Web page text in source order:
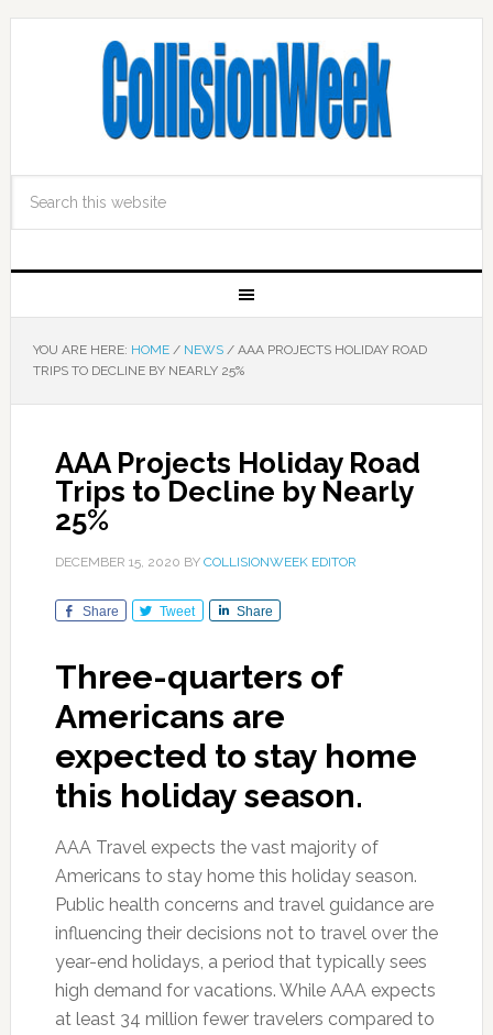
YOU ARE HERE: HOME / NEWS /AAA PROJECTS HOLIDAY ROAD
TRIPS TO DECLINE BY NEARLY 25%
AAA Projects Holiday Road
Trips to Decline by Nearly
25%
DECEMBER 15, 2020 BY COLLISIONWEEK EDITOR
Share Tweet Share
Three-quarters of
Americans are
expected to stay home
this holiday season.
AAA Travel expects the vast majority of
Americans to stay home this holiday season.
Public health concerns and travel guidance are
influencing their decisions not to travel over the
year-end holidays, a period that typically sees
high demand for vacations. While AAA expects
at least 34 million fewer travelers compared to